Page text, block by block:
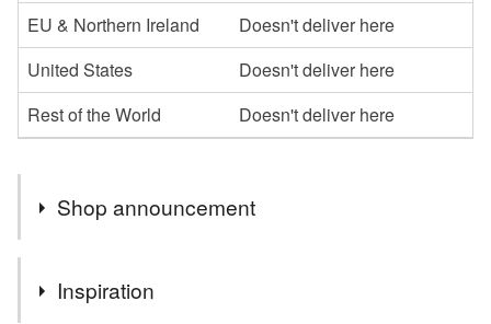
EU & Northern Ireland
Doesn't deliver here
United States
Doesn't deliver here
Rest of the World
Doesn't deliver here
Shop announcement
You can shop my newest handcrafted items in a way
that suits you best. You can discover more of my work
Inspiration